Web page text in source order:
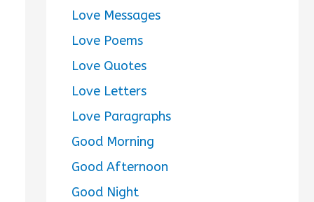
Love Messages
Love Poems
Love Quotes
Love Letters
Love Paragraphs
Good Morning
Good Afternoon
Good Night